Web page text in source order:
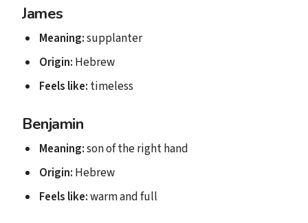
James
Meaning:supplanter
Origin: Hebrew
Feels like: timeless
Benjamin
Meaning:son of the right hand
Origin: Hebrew
Feels like:warm and full